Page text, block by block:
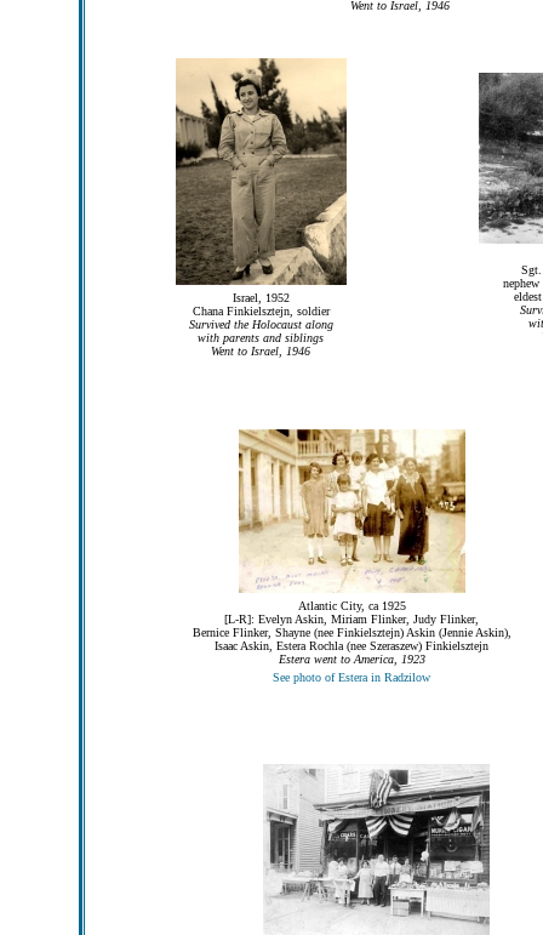
Went to Israel, 1946
Israel, 1952
Chana Finkielsztejn, soldier
Survived the Holocaust along
with parents and siblings
Went to Israel, 1946
Sgt.
Atlantic City, ca 1925
[L-R]: Evelyn Askin, Miriam Flinker, Judy Flinker,
Bernice Flinker, Shayne (nee Finkielsztejn) Askin (Jennie Askin),
Isaac Askin, Estera Rochla (nee Szeraszew) Finkielsztejn
Estera went to America, 1923
See photo of Estera in Radzilow